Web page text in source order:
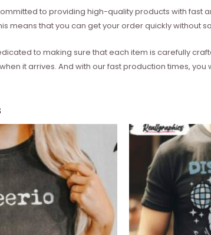
to providing high-quality products with fast
means that you can get your order quickly without
to making sure that each item is carefully
it arrives. And with our fast production times, you